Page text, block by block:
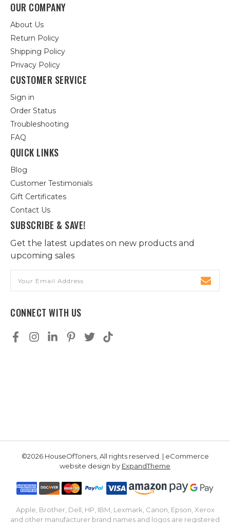
OUR COMPANY
About Us
Return Policy
Shipping Policy
Privacy Policy
CUSTOMER SERVICE
Sign in
Order Status
Troubleshooting
FAQ
QUICK LINKS
Blog
Customer Testimonials
Gift Certificates
Contact Us
SUBSCRIBE & SAVE!
Get the latest updates on new products and
upcoming sales
Address
CONNECT WITH US
©2026 HouseOfToners, All rights reserved. | eCommerce
website design by ExpandTheme
Apple, Brother, Dell, HP, IBM, Lexmark, Canon, Epson, Xerox
and other manufacturer brand names and logos are registered